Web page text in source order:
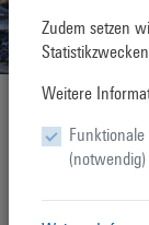
Second
history of
Friday, 17.
Zudem setzen
Weitere
Funktionale
(notwendig)